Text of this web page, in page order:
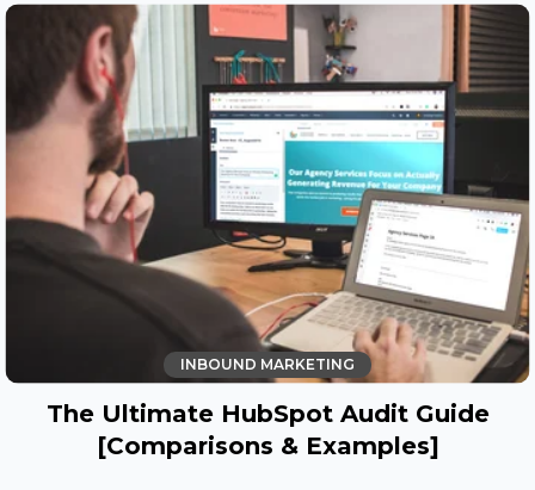
INBOUND MARKETING
The Ultimate HubSpot Audit Guide
[Comparisons & Examples]